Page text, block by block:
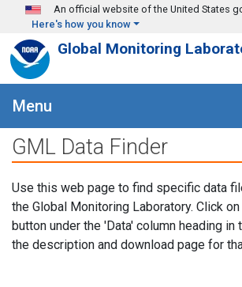
Skip to main content
An official website of the United States
Here's how you know
Global Monitoring
Menu
GML Data Finder
Use this web page to find specific data
the Global Monitoring Laboratory. Click
button under the 'Data' column heading in
the description and download page for